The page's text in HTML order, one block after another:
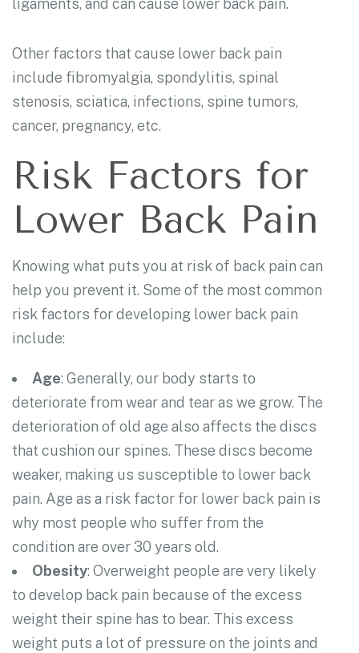
ligaments, and can cause lower back pain.
Other factors that cause lower back pain
include fibromyalgia, spondylitis, spinal
stenosis, sciatica, infections, spine tumors,
cancer, pregnancy, etc.
Risk Factors for
Lower Back Pain
Knowing what puts you at risk of back pain can
help you prevent it. Some of the most common
risk factors for developing lower back pain
include:
Age: Generally, our body starts to
deteriorate from wear and tear as we grow. The
deterioration of old age also affects the discs
that cushion our spines. These discs become
weaker, making us susceptible to lower back
pain. Age as a risk factor for lower back pain is
why most people who suffer from the
condition are over 30 years old.
Obesity: Overweight people are very likely
to develop back pain because of the excess
weight their spine has to bear. This excess
weight puts a lot of pressure on the joints and